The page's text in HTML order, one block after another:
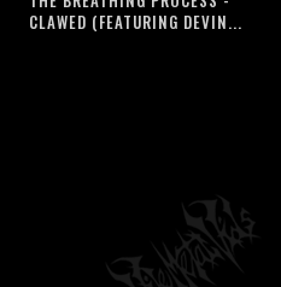
CLAWED (FEATURING DEVIN...